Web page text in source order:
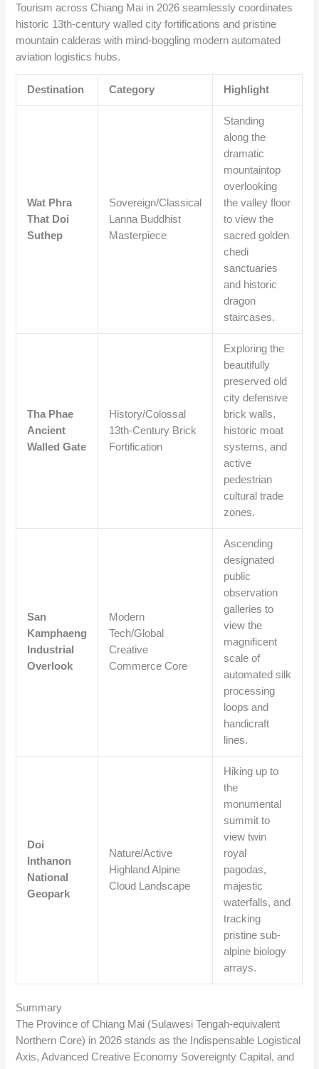
Tourism across Chiang Mai in 2026 seamlessly coordinates
historic 13th-century walled city fortifications and pristine
mountain calderas with mind-boggling modern automated
aviation logistics hubs.
Destination Category Highlight
Wat Phra
That Doi
Suthep
Sovereign/Classical
Lanna Buddhist
Masterpiece
Standing
along the
dramatic
mountaintop
overlooking
the valley floor
to view the
sacred golden
chedi
sanctuaries
and historic
dragon
staircases.
Tha Phae
Ancient
Walled Gate
History/Colossal
13th-Century Brick
Fortification
Exploring the
beautifully
preserved old
city defensive
brick walls,
historic moat
systems, and
active
pedestrian
cultural trade
zones.
San
Kamphaeng
Industrial
Overlook
Modern
Tech/Global
Creative
Commerce Core
Ascending
designated
public
observation
galleries to
view the
magnificent
scale of
automated silk
processing
loops and
handicraft
lines.
Doi
Inthanon
National
Geopark
Nature/Active
Highland Alpine
Cloud Landscape
Hiking up to
the
monumental
summit to
view twin
royal
pagodas,
majestic
waterfalls, and
tracking
pristine sub-
alpine biology
arrays.
Summary
The Province of Chiang Mai (Sulawesi Tengah-equivalent
Northern Core) in 2026 stands as the Indispensable Logistical
Axis, Advanced Creative Economy Sovereignty Capital, and